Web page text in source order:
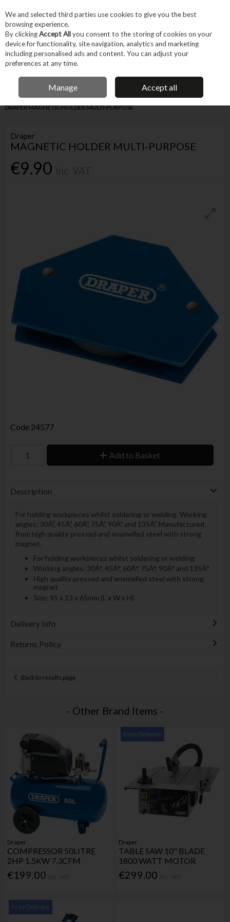
Skip to content
Menu Account
IRISH OWNED BUSINESS
Home Hand Tools Other Hand Tools
Miscellaneous Hand Tools
DRAPER MAGNETIC HOLDER MULTI-PURPOSE
Draper
MAGNETIC HOLDER MULTI-PURPOSE
€9.90
Code 24577
Add to Basket
Description
For holding workpieces whilst soldering or welding. Working
angles: 30Âº, 45Âº, 60Âº, 75Âº, 90Âº and 135Âº. Manufactured
from high quality pressed and enamelled steel with strong
magnet.
For holding workpieces whilst soldering or welding
Working angles: 30Â°, 45Â°, 60Â°, 75Â°, 90Â° and 135Â°
High quality pressed and enamelled steel with strong
magnet
Size: 95 x 13 x 65mm (L x W x H)
Delivery Info
Returns Policy
Back to results page
- Other Brand Items -
Draper
COMPRESSOR 50LITRE
2HP 1.5KW 7.3CFM
€199.00
Free Delivery
Draper
TABLE SAW 10" BLADE
1800 WATT MOTOR
€299.00
Free Delivery
We and selected third parties use cookies to give you the best
browsing experience.
By clickingAccept Allyou consent to the storing of cookies on your
device for functionality, site navigation, analytics and marketing
including personalised ads and content. You can adjust your
preferences at any time.
Manage Accept all